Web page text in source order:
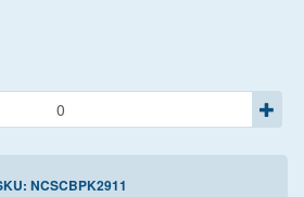
NCSCBPK2911